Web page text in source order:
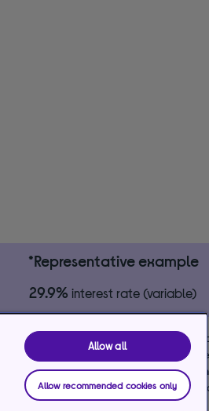
*Representative example
29.9% interest rate (variable)
Requires a Currys flexpay running
apply. Missed payments may incur late
with the lender Creation Consumer
period to avoid interest. Any balance
your purchase.
Allow all
Allow recommended cookies only